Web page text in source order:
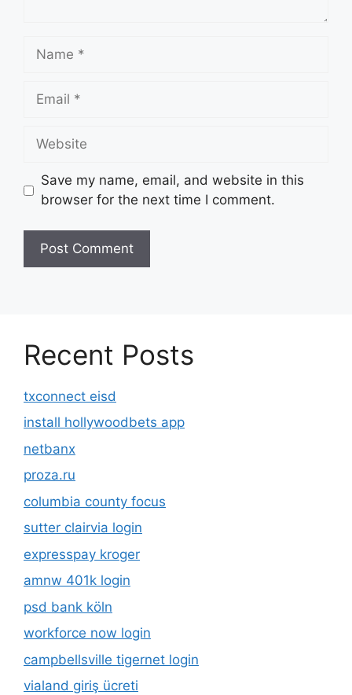
Name
Email
Website
Save my name, email, and website in this
browser for the next time I comment.
Recent Posts
txconnect eisd
install hollywoodbets app
netbanx
proza.ru
columbia county focus
sutter clairvia login
expresspay kroger
amnw 401k login
psd bank köln
workforce now login
campbellsville tigernet login
vialand giriş ücreti